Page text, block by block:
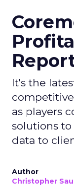
It's the
as players
solutions
data to
Author
Christopher